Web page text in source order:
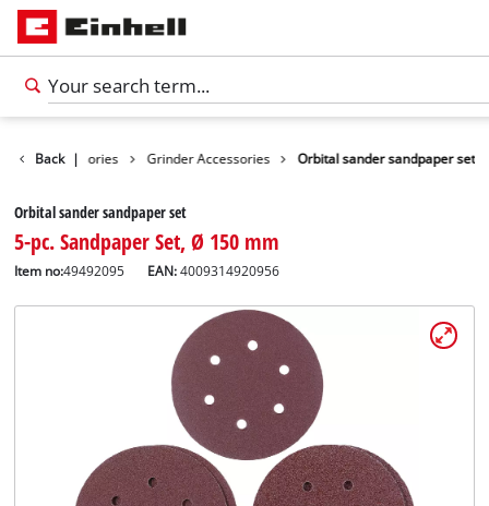
Back |
Tools Accessories Grinder Accessories Orbital sander sandpaper set
Orbital sander sandpaper set
5-pc. Sandpaper Set, Ø 150 mm
Item no:49492095 EAN:4009314920956